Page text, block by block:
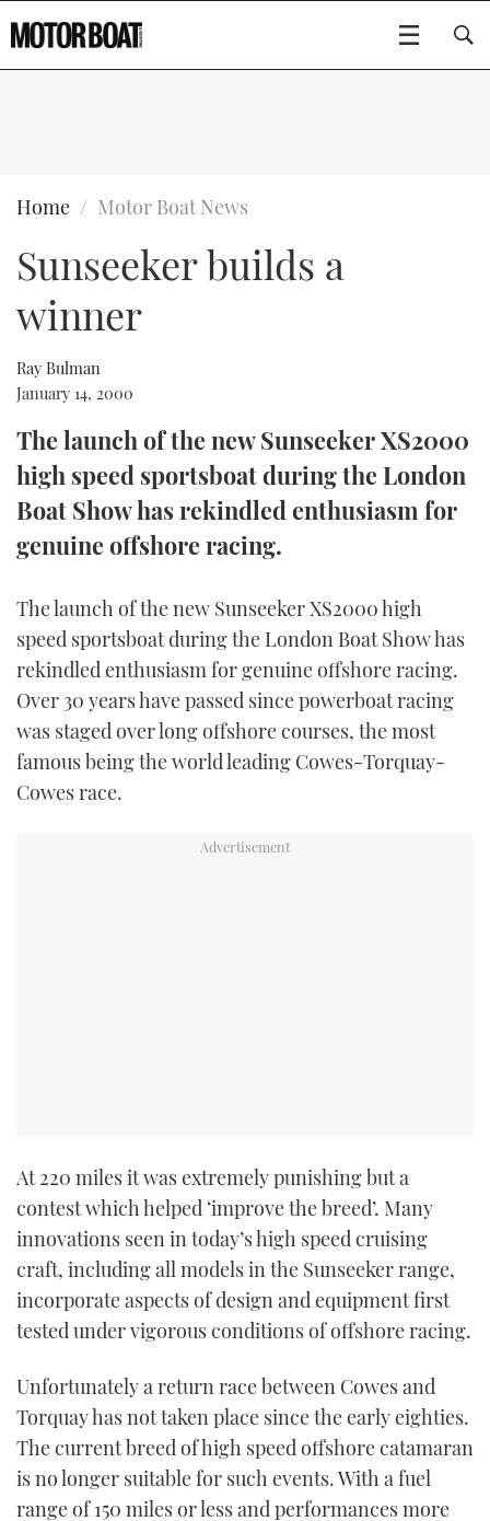
BOATS
FLYBRIDGES
RIB GUIDE
SPORTSBOAT GUIDE
WHEELHOUSE & WALKAROUND
TRAWLER YACHTS
AFT CABINS
GEAR
CRUISING
HOW TO
BOOT DÜSSELDORF 2025
MIAMI BOAT SHOW 2025
PALM BEACH BOAT SHOW 2025
CANNES YACHTING FESTIVAL 2025
SOUTHAMPTON BOAT SHOW 2025
BOAT CUISINE
MOTOR BOAT AWARDS
FORUMS
THE BIG PICTURE
SUBSCRIBE
PRINT
RSS
Type to search
Home Motor Boat News
Sunseeker builds a
winner
Ray Bulman
January 14, 2000
The launch of the new Sunseeker XS2000
high speed sportsboat during the London
Boat Show has rekindled enthusiasm for
genuine offshore racing.
The launch of the new Sunseeker XS2000 high
speed sportsboat during the London Boat Show has
rekindled enthusiasm for genuine offshore racing.
Over 30 years have passed since powerboat racing
was staged over long offshore courses, the most
famous being the world leading Cowes-Torquay-
Cowes race.
At 220 miles it was extremely punishing but a
contest which helped ‘improve the breed’. Many
innovations seen in today’s high speed cruising
craft, including all models in the Sunseeker range,
incorporate aspects of design and equipment first
tested under vigorous conditions of offshore racing.
Unfortunately a return race between Cowes and
Torquay has not taken place since the early eighties.
The current breed of high speed offshore catamaran
is no longer suitable for such events. With a fuel
range of 150 miles or less and performances more